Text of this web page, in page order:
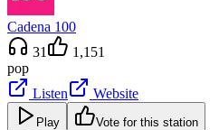
Cadena 100
31
1,151
pop
Listen
Website
Play Vote for this station